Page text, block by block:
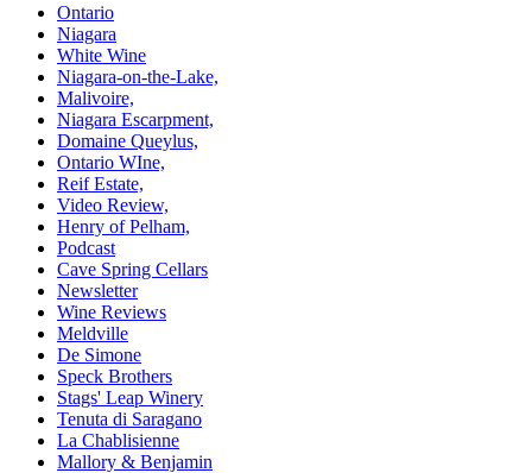
Ontario
Niagara
White Wine
Niagara-on-the-Lake,
Malivoire,
Niagara Escarpment,
Domaine Queylus,
Ontario WIne,
Reif Estate,
Video Review,
Henry of Pelham,
Podcast
Cave Spring Cellars
Newsletter
Wine Reviews
Meldville
De Simone
Speck Brothers
Stags' Leap Winery
Tenuta di Saragano
La Chablisienne
Mallory & Benjamin